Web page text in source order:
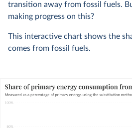
transition away from fossil fuels.
making progress on this?
This interactive chart shows the
comes from fossil fuels.